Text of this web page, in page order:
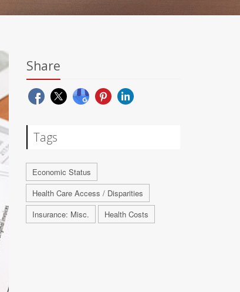
Share
Tags
Economic Status
Health Care Access / Disparities
Insurance: Misc.
Health Costs